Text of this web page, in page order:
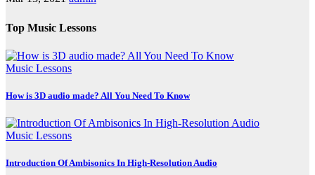
Top Music Lessons
Music Lessons
How is 3D audio made? All You Need To Know
Music Lessons
Introduction Of Ambisonics In High-Resolution Audio